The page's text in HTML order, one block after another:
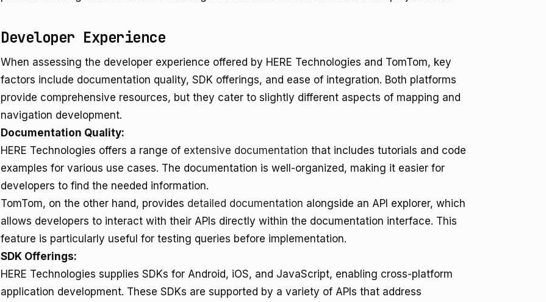
Developer Experience
When assessing the developer experience offered by HERE Technologies and TomTom, key
factors include documentation quality, SDK offerings, and ease of integration. Both platforms
provide comprehensive resources, but they cater to slightly different aspects of mapping and
navigation development.
Documentation Quality:
HERE Technologies offers a range of extensive documentation that includes tutorials and code
examples for various use cases. The documentation is well-organized, making it easier for
developers to find the needed information.
TomTom, on the other hand, provides detailed documentation alongside an API explorer, which
allows developers to interact with their APIs directly within the documentation interface. This
feature is particularly useful for testing queries before implementation.
SDK Offerings:
HERE Technologies supplies SDKs for Android, iOS, and JavaScript, enabling cross-platform
application development. These SDKs are supported by a variety of APIs that address